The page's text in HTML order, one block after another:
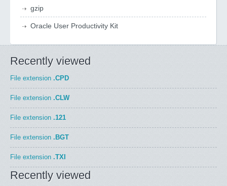
gzip
Oracle User Productivity Kit
Recently viewed
File extension .CPD
File extension .CLW
File extension .121
File extension .BGT
File extension .TXI
Recently viewed